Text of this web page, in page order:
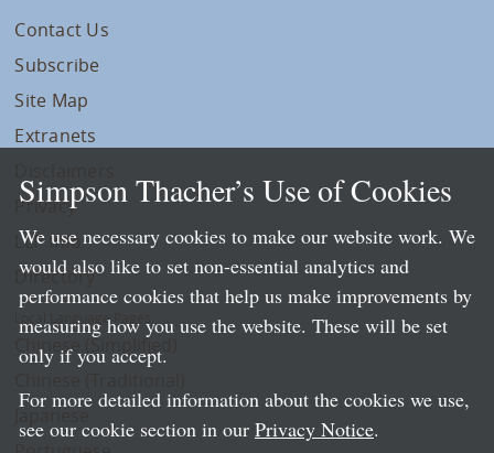
Contact Us
Subscribe
Site Map
Extranets
Privacy
LLP Info
Directory
Local Language Pages:
Chinese (Simplified)
Simpson Thacher’s Use of Cookies
We use necessary cookies to make our website work. We
would also like to set non-essential analytics and
performance cookies that help us make improvements by
measuring how you use the website. These will be set
only if you accept.
For more detailed information about the cookies we use,
see our cookie section in our Privacy Notice.